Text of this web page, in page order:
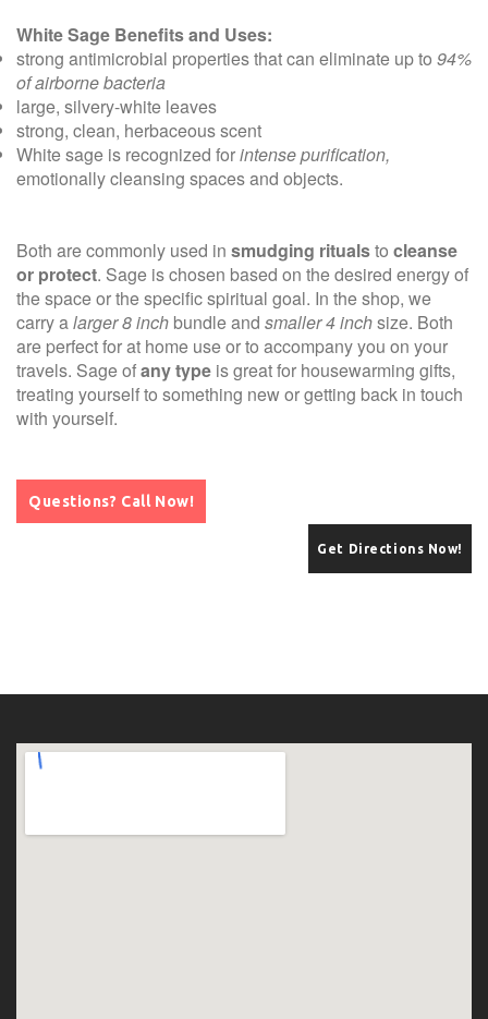
White Sage Benefits and Uses:
strong antimicrobial propertiesthat can eliminate up to 94%
of airborne bacteria
large, silvery-white leaves
strong, clean, herbaceous scent
White sage is recognized forintense purification,
emotionally cleansing spaces and objects.
Both are commonly used in smudging ritualsto cleanse
or protect. Sage is chosen based on the desired energy of
the space or the specific spiritual goal. In the shop, we
carry alarger 8 inch bundle and smaller 4 inchsize. Both
are perfect for at home use or to accompany you on your
travels. Sage ofany type is great for housewarming gifts,
treating yourself to something new or getting back in touch
with yourself.
Questions? Call Now!
Get Directions Now!